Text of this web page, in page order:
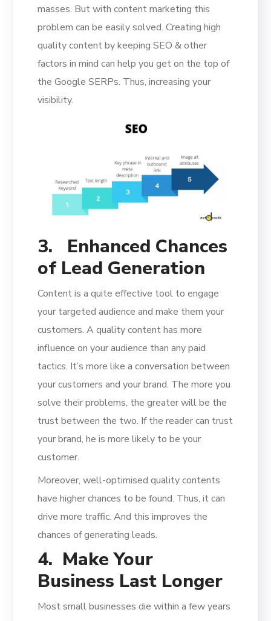
masses. But with content marketing this
problem can be easily solved. Creating high
quality content by keeping SEO & other
factors in mind can help you get on the top of
the Google SERPs. Thus, increasing your
visibility.
3. Enhanced Chances
of Lead Generation
Content is a quite effective tool to engage
your targeted audience and make them your
customers. A quality content has more
influence on your audience than any paid
tactics. It’s more like a conversation between
your customers and your brand. The more you
solve their problems, the greater will be the
trust between the two. If the reader can trust
your brand, he is more likely to be your
customer.
Moreover, well-optimised quality contents
have higher chances to be found. Thus, it can
drive more traffic. And this improves the
chances of generating leads.
4. Make Your
Business Last Longer
Most small businesses die within a few years